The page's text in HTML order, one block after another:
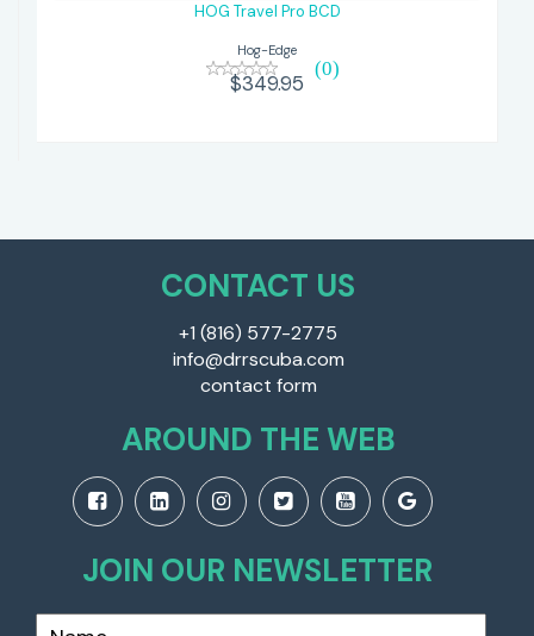
HOG Travel Pro BCD
Hog-Edge
(0)
$349.95
CONTACT US
+1 (816) 577-2775
info@drrscuba.com
contact form
AROUND THE WEB
JOIN OUR NEWSLETTER